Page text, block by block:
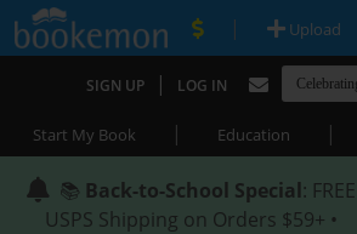
| Upload
SIGN UP | LOG IN
Start My Book | Education |
📚 Back-to-School Special: FREE
USPS Shipping on Orders $59+ •